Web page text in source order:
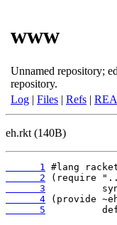
www
Unnamed repository;
repository.
Log | Files | Refs |
eh.rkt (140B)
      1
      2
      3
      4
      5